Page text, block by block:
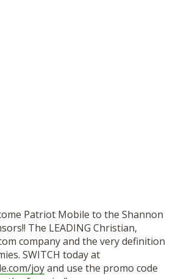
Patriot Mobile to the Shannon
The LEADING Christian,
company and the very definition
SWITCH today at
joyand use the promo code